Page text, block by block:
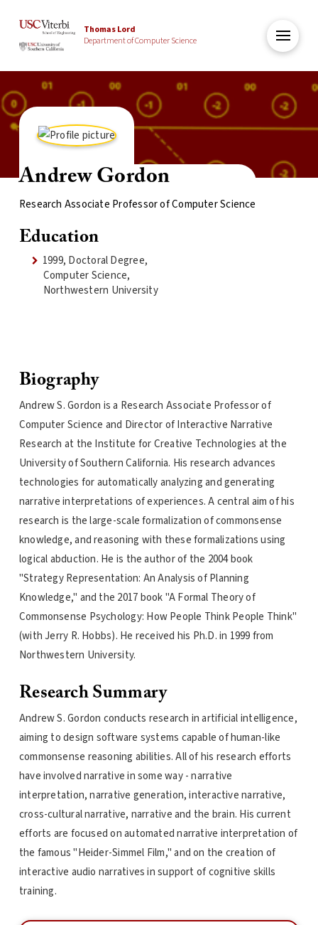
Thomas Lord
Department of Computer Science
Andrew Gordon
Research Associate Professor of Computer Science
Education
1999, Doctoral Degree,
Computer Science,
Northwestern University
Biography
Andrew S. Gordon is a Research Associate Professor of
Computer Science and Director of Interactive Narrative
Research at the Institute for Creative Technologies at the
University of Southern California. His research advances
technologies for automatically analyzing and generating
narrative interpretations of experiences. A central aim of his
research is the large-scale formalization of commonsense
knowledge, and reasoning with these formalizations using
logical abduction. He is the author of the 2004 book
"Strategy Representation: An Analysis of Planning
Knowledge," and the 2017 book "A Formal Theory of
Commonsense Psychology: How People Think People Think"
(with Jerry R. Hobbs). He received his Ph.D. in 1999 from
Northwestern University.
Research Summary
Andrew S. Gordon conducts research in artificial intelligence,
aiming to design software systems capable of human-like
commonsense reasoning abilities. All of his research efforts
have involved narrative in some way - narrative
interpretation, narrative generation, interactive narrative,
cross-cultural narrative, narrative and the brain. His current
efforts are focused on automated narrative interpretation of
the famous "Heider-Simmel Film," and on the creation of
interactive audio narratives in support of cognitive skills
training.